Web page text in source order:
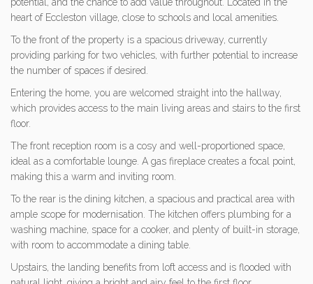
potential, and the chance to add value throughout. Located in the
heart of Eccleston village, close to schools and local amenities.
To the front of the property is a spacious driveway, currently
providing parking for two vehicles, with further potential to increase
the number of spaces if desired.
Entering the home, you are welcomed straight into the hallway,
which provides access to the main living areas and stairs to the first
floor.
The front reception room is a cosy and well-proportioned space,
ideal as a comfortable lounge. A gas fireplace creates a focal point,
making this a warm and inviting room.
To the rear is the dining kitchen, a spacious and practical area with
ample scope for modernisation. The kitchen offers plumbing for a
washing machine, space for a cooker, and plenty of built-in storage,
with room to accommodate a dining table.
Upstairs, the landing benefits from loft access and is flooded with